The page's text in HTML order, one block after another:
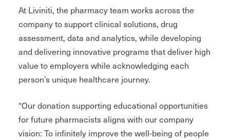
At Liviniti, the pharmacy team works across the
company to support clinical solutions, drug
assessment, data and analytics, while developing
and delivering innovative programs that deliver high
value to employers while acknowledging each
person’s unique healthcare journey.
“Our donation supporting educational opportunities
for future pharmacists aligns with our company
vision: To infinitely improve the well-being of people